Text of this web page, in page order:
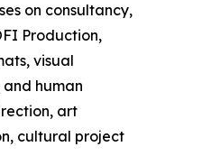
on consultancy,
Production,
visual
human
art
cultural project